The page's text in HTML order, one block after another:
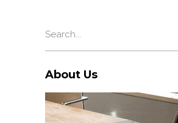
for:
About Us